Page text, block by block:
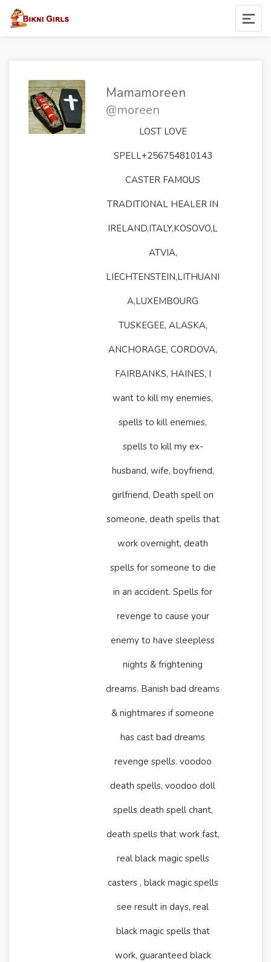
Mamamoreen
@moreen
LOST LOVE
SPELL+256754810143
CASTER FAMOUS
TRADITIONAL HEALER IN
IRELAND,ITALY,KOSOVO,L
ATVIA,
LIECHTENSTEIN,LITHUANI
A,LUXEMBOURG
TUSKEGEE, ALASKA,
ANCHORAGE, CORDOVA,
FAIRBANKS, HAINES, I
want to kill my enemies,
spells to kill enemies,
spells to kill my ex-
husband, wife, boyfriend,
girlfriend, Death spell on
someone, death spells that
work overnight, death
spells for someone to die
in an accident. Spells for
revenge to cause your
enemy to have sleepless
nights & frightening
dreams. Banish bad dreams
& nightmares if someone
has cast bad dreams
revenge spells. voodoo
death spells, voodoo doll
spells death spell chant,
death spells that work fast,
real black magic spells
casters , black magic spells
see result in days, real
black magic spells that
work, guaranteed black